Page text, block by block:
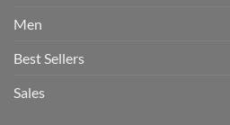
Men
Best Sellers
Sales